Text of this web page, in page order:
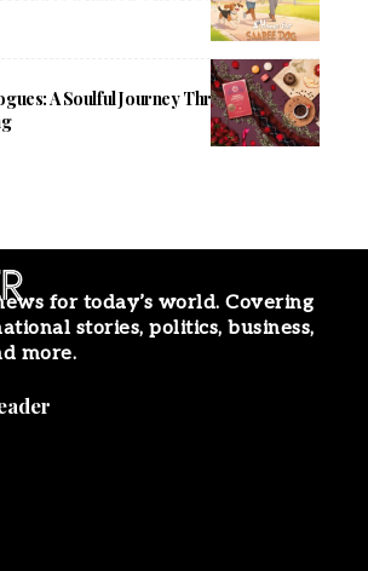
A Soulful Journey Through Love,
for today’s world. Covering
stories, politics, business,
more.